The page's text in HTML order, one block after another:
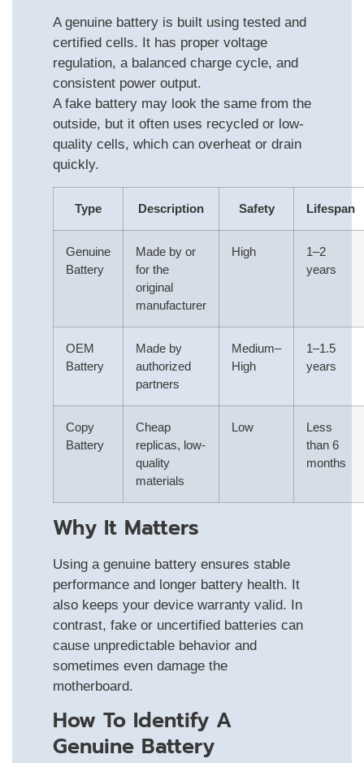
A genuine battery is built using tested and
certified cells. It has proper voltage
regulation, a balanced charge cycle, and
consistent power output.
A fake battery may look the same from the
outside, but it often uses recycled or low-
quality cells, which can overheat or drain
quickly.
Type Description Safety Lifespan
Genuine
Battery
Made by or
for the
original
manufacturer
High
1–2
years
OEM
Battery
Made by
authorized
partners
Medium–
High
1–1.5
years
Copy
Battery
Cheap
replicas, low-
quality
materials
Low
Less
than 6
months
Why It Matters
Using a genuine battery ensures stable
performance and longer battery health. It
also keeps your device warranty valid. In
contrast, fake or uncertified batteries can
cause unpredictable behavior and
sometimes even damage the
motherboard.
How To Identify A
Genuine Battery